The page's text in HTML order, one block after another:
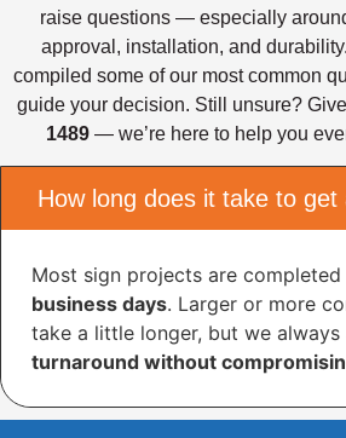
raise questions — especially
approval, installation, and
compiled some of our most common
guide your decision. Still unsure?
1489— we’re here to help you
How long does it take to get
Most sign projects are
business days. Larger or more
take a little longer, but we
turnaround without